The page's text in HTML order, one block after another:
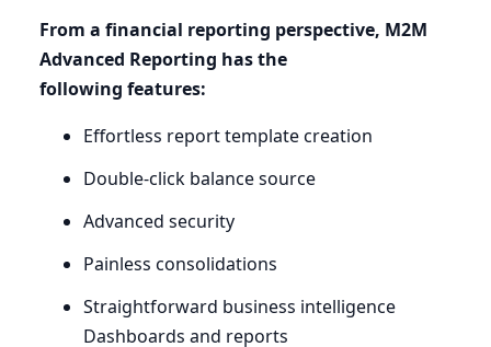
From a financial reporting perspective, M2M
Advanced Reporting has the
following features:
Effortless report template creation
Double-click balance source
Advanced security
Painless consolidations
Straightforward business intelligence
Dashboards and reports